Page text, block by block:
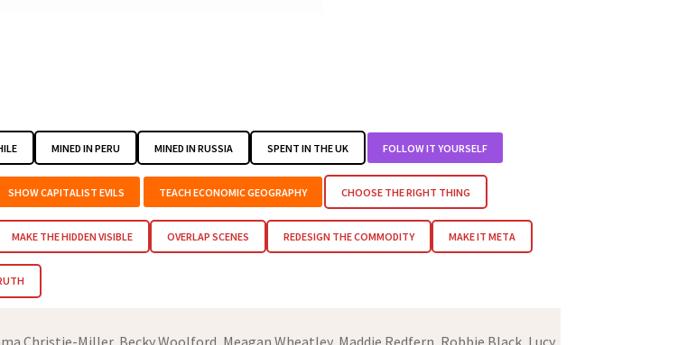
MINED IN PERU MINED IN RUSSIA SPENT IN THE UK FOLLOW IT YOURSELF
SHOW CAPITALIST EVILS TEACH ECONOMIC GEOGRAPHY CHOOSE THE RIGHT THING
MAKE THE HIDDEN VISIBLE OVERLAP SCENES REDESIGN THE COMMODITY MAKE IT META
Christie-Miller, Becky Woolford, Meagan Wheatley, Maddie Redfern, Robbie Black, Lucy